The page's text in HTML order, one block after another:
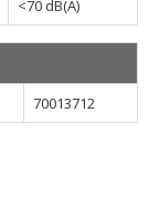
<70 dB(A)
70013712